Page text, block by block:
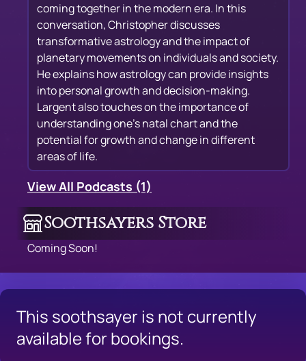
coming together in the modern era. In this
conversation, Christopher discusses
transformative astrology and the impact of
planetary movements on individuals and society.
He explains how astrology can provide insights
into personal growth and decision-making.
Largent also touches on the importance of
understanding one's natal chart and the
potential for growth and change in different
areas of life.
View All Podcasts (1)
Soothsayers Store
Coming Soon!
This soothsayer is not currently
available for bookings.